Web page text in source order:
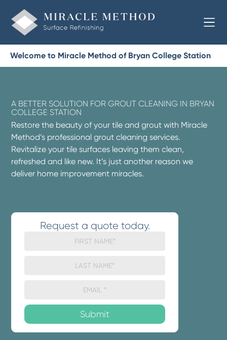
Welcome to Miracle Method of Bryan College Station
A BETTER SOLUTION FOR GROUT CLEANING IN BRYAN
COLLEGE STATION
Restore the beauty of your tile and grout with Miracle
Method’s professional grout cleaning services.
Revitalize your tile surfaces leaving them clean,
refreshed and like new. It’s just another reason we
deliver home improvement miracles.
Request a quote today.